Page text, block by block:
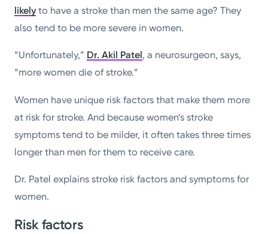
likelyto have a stroke than men the same age? They
also tend to be more severe in women.
“Unfortunately,” Dr. Akil Patel, a neurosurgeon, says,
“more women die of stroke.”
Women have unique risk factors that make them more
at risk for stroke. And because women’s stroke
symptoms tend to be milder, it often takes three times
longer than men for them to receive care.
Dr. Patel explains stroke risk factors and symptoms for
women.
Risk factors